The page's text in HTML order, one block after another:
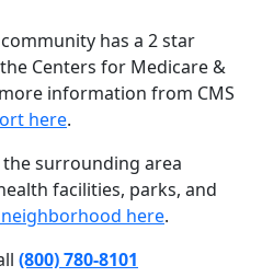
has a 2 star
Centers for Medicare &
information from CMS
here.
surrounding area
facilities, parks, and
here.
(800) 780-8101